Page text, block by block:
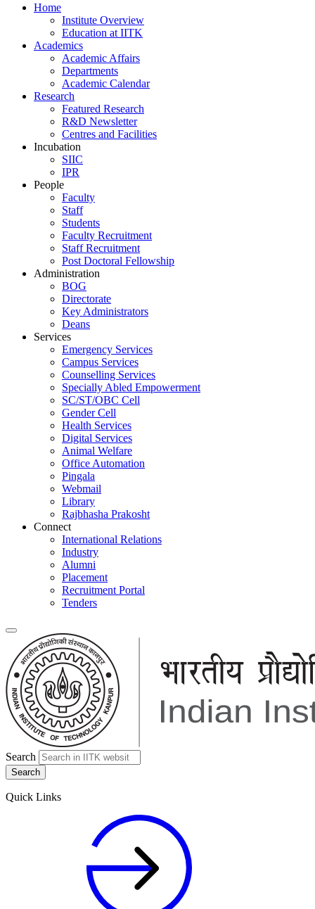
Home
Institute Overview
Education at IITK
Academics
Academic Affairs
Departments
Academic Calendar
Research
Featured Research
R&D Newsletter
Centres and Facilities
Incubation
SIIC
IPR
People
Faculty
Staff
Students
Faculty Recruitment
Staff Recruitment
Post Doctoral Fellowship
Administration
BOG
Directorate
Key Administrators
Deans
Services
Emergency Services
Campus Services
Counselling Services
Specially Abled Empowerment
SC/ST/OBC Cell
Gender Cell
Health Services
Digital Services
Animal Welfare
Office Automation
Pingala
Webmail
Library
Rajbhasha Prakosht
Connect
International Relations
Industry
Alumni
Placement
Recruitment Portal
Tenders
Search
Quick Links